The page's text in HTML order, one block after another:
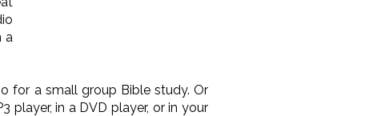
a
for a small group Bible study. Or
player, in a DVD player, or in your